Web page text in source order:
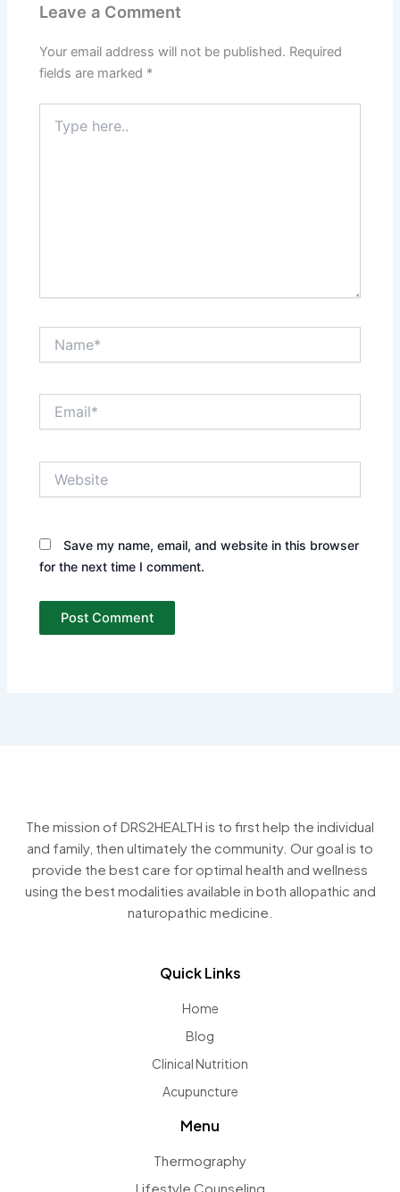
Leave a Comment
Your email address will not be published. Required
fields are marked *
here..
Save my name, email, and website in this browser
for the next time I comment.
The mission of DRS2HEALTH is to first help the individual
and family, then ultimately the community. Our goal is to
provide the best care for optimal health and wellness
using the best modalities available in both allopathic and
naturopathic medicine.
Quick Links
Home
Blog
Clinical Nutrition
Acupuncture
Menu
Thermography
Lifestyle Counseling